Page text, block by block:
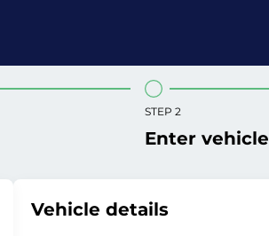
STEP 2
Enter vehicle
Vehicle details